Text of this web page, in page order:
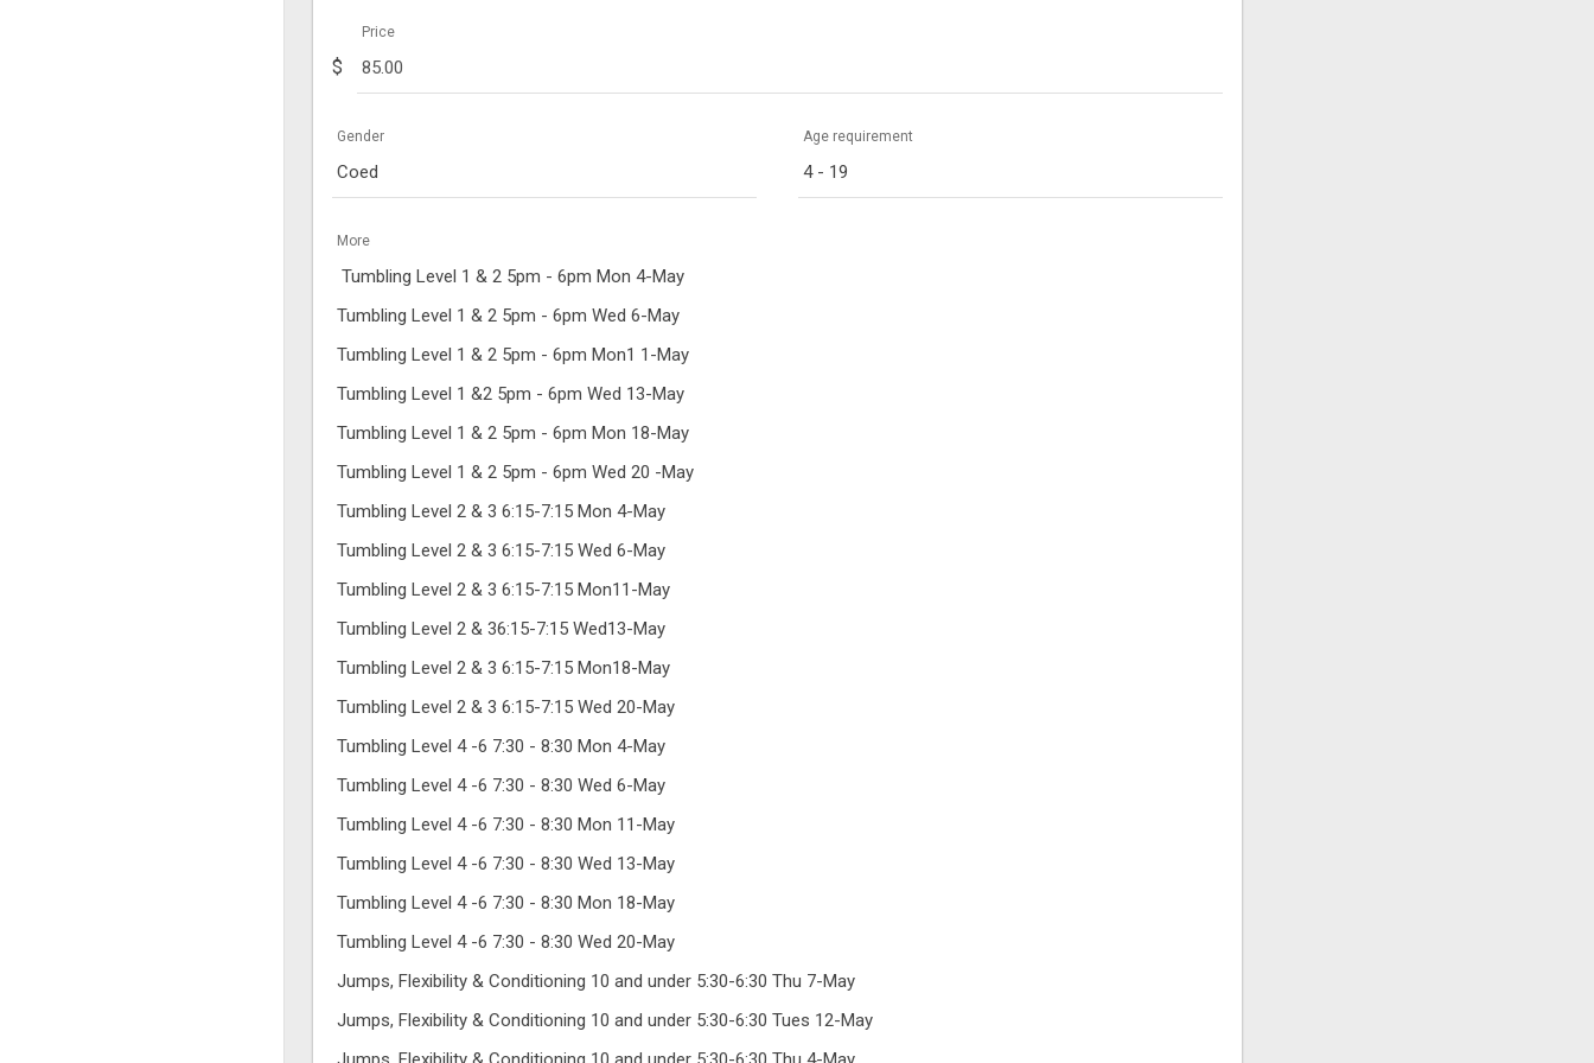
$
Price
Gender
Coed
Age requirement
4 - 19
More
Tumbling Level 1 & 2 5pm - 6pm Mon 4-May
Tumbling Level 1 & 2 5pm - 6pm Wed 6-May
Tumbling Level 1 & 2 5pm - 6pm Mon1 1-May
Tumbling Level 1 &2 5pm - 6pm Wed 13-May
Tumbling Level 1 & 2 5pm - 6pm Mon 18-May
Tumbling Level 1 & 2 5pm - 6pm Wed 20 -May
Tumbling Level 2 & 3 6:15-7:15 Mon 4-May
Tumbling Level 2 & 3 6:15-7:15 Wed 6-May
Tumbling Level 2 & 3 6:15-7:15 Mon11-May
Tumbling Level 2 & 36:15-7:15 Wed13-May
Tumbling Level 2 & 3 6:15-7:15 Mon18-May
Tumbling Level 2 & 3 6:15-7:15 Wed 20-May
Tumbling Level 4 -6 7:30 - 8:30 Mon 4-May
Tumbling Level 4 -6 7:30 - 8:30 Wed 6-May
Tumbling Level 4 -6 7:30 - 8:30 Mon 11-May
Tumbling Level 4 -6 7:30 - 8:30 Wed 13-May
Tumbling Level 4 -6 7:30 - 8:30 Mon 18-May
Tumbling Level 4 -6 7:30 - 8:30 Wed 20-May
Jumps, Flexibility & Conditioning 10 and under 5:30-6:30 Thu 7-May
Jumps, Flexibility & Conditioning 10 and under 5:30-6:30 Tues 12-May